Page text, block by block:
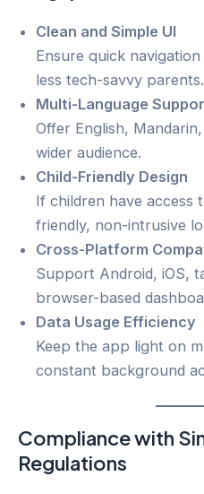
Clean and Simple UI
Ensure quick
less tech-savvy parents.
Multi-Language
Offer English,
wider audience.
Child-Friendly Design
If children have access
friendly, non-intrusive
Cross-Platform
Support Android, iOS,
browser-based
Data Usage Efficiency
Keep the app light on
constant background
Compliance with
Regulations